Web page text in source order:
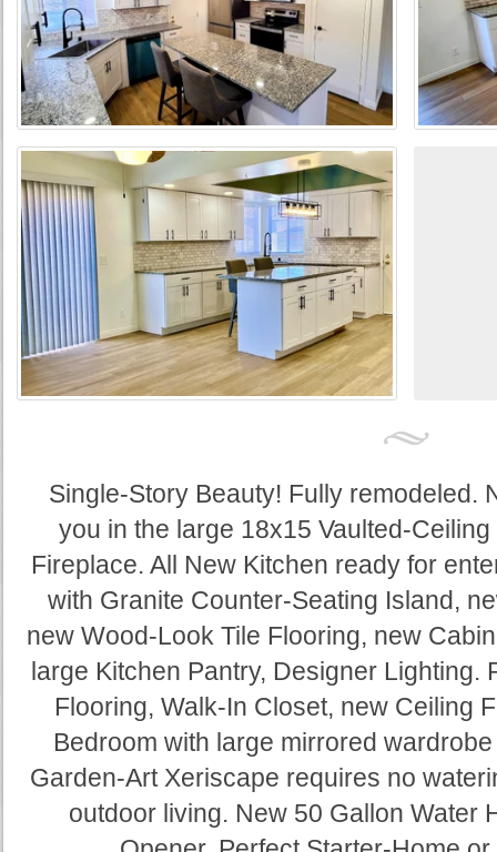
Single-Story Beauty! Fully remodeled.
you in the large 18x15 Vaulted-
Fireplace. All New Kitchen ready for
with Granite Counter-Seating Island,
new Wood-Look Tile Flooring, new
large Kitchen Pantry, Designer Lighting.
Flooring, Walk-In Closet, new Ceiling
Bedroom with large mirrored
Garden-Art Xeriscape requires no
outdoor living. New 50 Gallon Water